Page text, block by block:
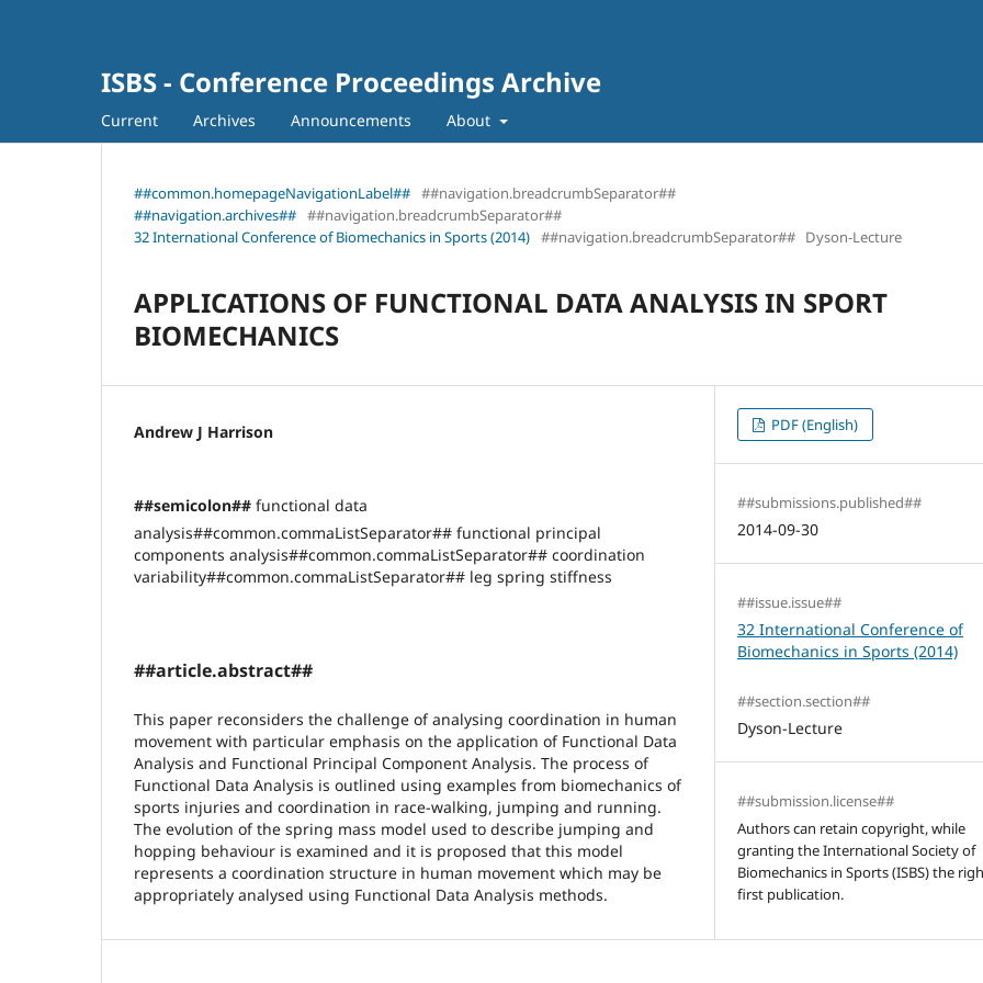
ISBS - Conference Proceedings Archive
Current Archives Announcements About
##common.homepageNavigationLabel## ##navigation.breadcrumbSeparator##
##navigation.archives## ##navigation.breadcrumbSeparator##
32 International Conference of Biomechanics in Sports (2014) ##navigation.breadcrumbSeparator## Dyson-Lecture
APPLICATIONS OF FUNCTIONAL DATA ANALYSIS IN SPORT
BIOMECHANICS
Andrew J Harrison
##semicolon## functional data
analysis##common.commaListSeparator## functional principal
components analysis##common.commaListSeparator## coordination
variability##common.commaListSeparator## leg spring stiffness
##article.abstract##
This paper reconsiders the challenge of analysing coordination in human
movement with particular emphasis on the application of Functional Data
Analysis and Functional Principal Component Analysis. The process of
Functional Data Analysis is outlined using examples from biomechanics of
sports injuries and coordination in race-walking, jumping and running.
The evolution of the spring mass model used to describe jumping and
hopping behaviour is examined and it is proposed that this model
represents a coordination structure in human movement which may be
appropriately analysed using Functional Data Analysis methods.
PDF (English)
##submissions.published##
2014-09-30
##issue.issue##
32 International Conference of
Biomechanics in Sports (2014)
##section.section##
Dyson-Lecture
##submission.license##
Authors can retain copyright, while
granting the International Society of
Biomechanics in Sports (ISBS) the
first publication.